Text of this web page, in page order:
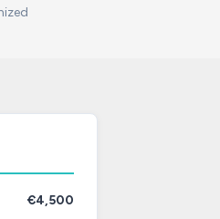
€4,500